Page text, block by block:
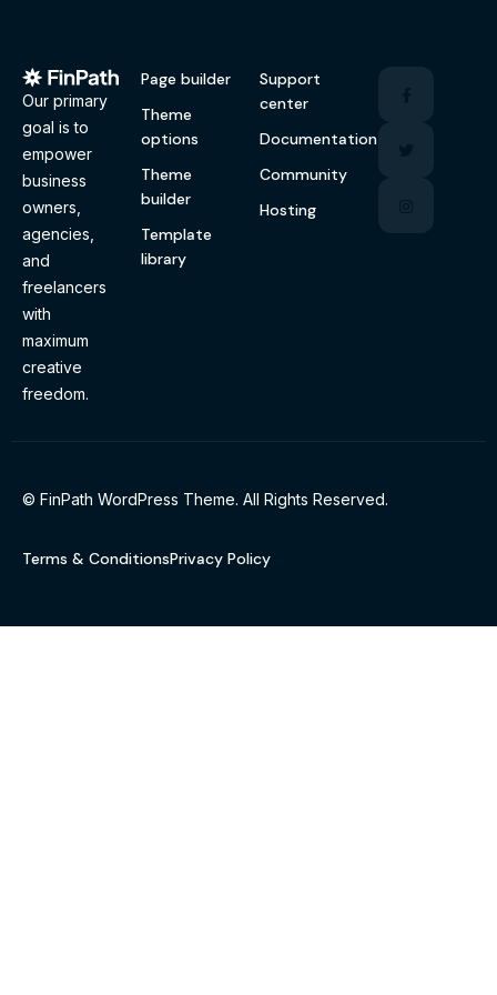
Our primary
goal is to
empower
business
owners,
agencies,
and
freelancers
with
maximum
creative
freedom.
Page builder
Theme
options
Theme
builder
Template
library
Support
center
Documentation
Community
Hosting
© FinPath WordPress Theme. All Rights Reserved.
Terms & ConditionsPrivacy Policy